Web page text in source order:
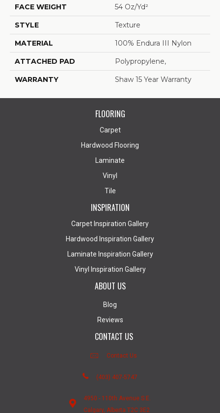
FACE WEIGHT 54 Oz/yd²
STYLE Texture
MATERIAL 100% Endura III Nylon
ATTACHED PAD Polypropylene,
WARRANTY Shaw 15 Year Warranty
FLOORING
Carpet
Hardwood Flooring
Laminate
Vinyl
Tile
INSPIRATION
Carpet Inspiration Gallery
Hardwood Inspiration Gallery
Laminate Inspiration Gallery
Vinyl Inspiration Gallery
ABOUT US
Blog
Reviews
CONTACT US
Contact Us
(403) 407-5747
4950 - 110th Avenue S.E.
Calgary, Alberta T2C 3E2